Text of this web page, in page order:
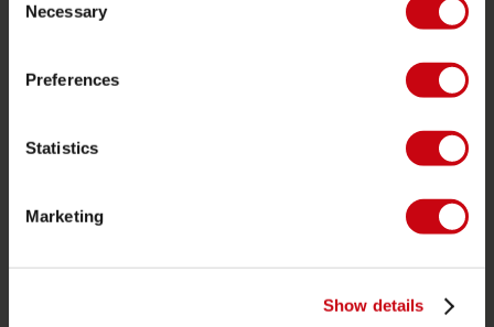
Selection
Necessary
Preferences
Statistics
Marketing
Show details
2026 Collection
Foil